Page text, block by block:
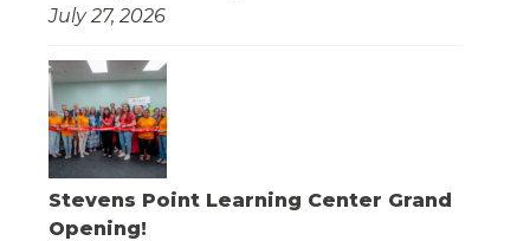
July 27, 2026
Stevens Point Learning Center Grand
Opening!